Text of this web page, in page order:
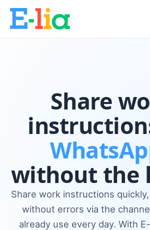
Share
without the
Share work instructions
without errors via the
already use every day. With